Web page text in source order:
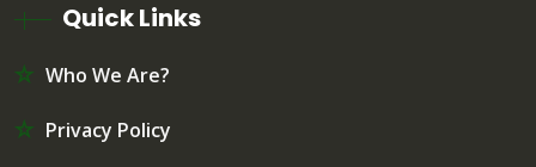
Quick Links
Who We Are?
Privacy Policy